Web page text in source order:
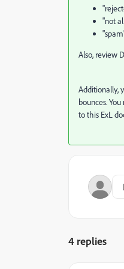
"not
Also, review
Additionally,
bounces.
to this ExL
4 replies